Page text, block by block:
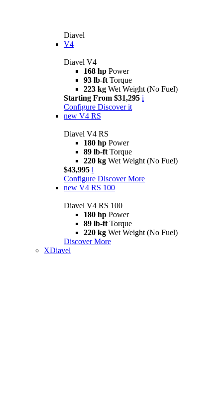
Diavel
V4
Diavel V4
168 hp Power
93 lb-ft Torque
223 kg Wet Weight (No Fuel)
Starting From $31,295 i
Configure Discover it
new V4 RS
Diavel V4 RS
180 hp Power
89 lb-ft Torque
220 kg Wet Weight (No Fuel)
$43,995 i
Configure Discover More
new V4 RS 100
Diavel V4 RS 100
180 hp Power
89 lb-ft Torque
220 kg Wet Weight (No Fuel)
Discover More
XDiavel